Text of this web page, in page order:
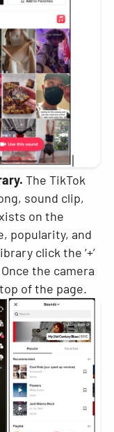
The TikTok
sound clip,
on the
popularity, and
click the ‘+’
the camera
of the page.